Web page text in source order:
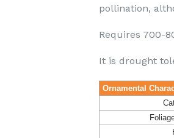
pollination,
Requires 700-
It is drought
Ornamental